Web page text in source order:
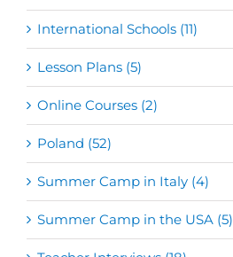
International Schools (11)
Lesson Plans (5)
Online Courses (2)
Poland (52)
Summer Camp in Italy (4)
Summer Camp in the USA (5)